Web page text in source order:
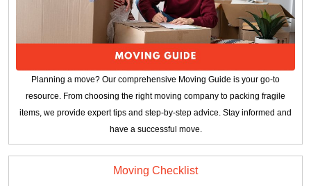
Planning a move? Our comprehensive Moving Guide is your go-to
resource. From choosing the right moving company to packing fragile
items, we provide expert tips and step-by-step advice. Stay informed and
have a successful move.
Moving Checklist